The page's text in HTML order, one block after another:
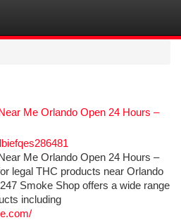
Me Orlando Open 24 Hours –
Me Orlando Open 24 Hours –
legal THC products near Orlando
Smoke Shop offers a wide range
including